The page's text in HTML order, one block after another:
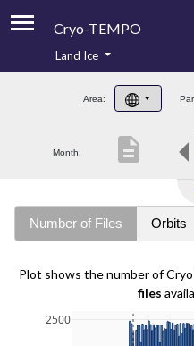
Cryo-TEMPO
Product Handbook
Product Downloads
Land Ice
Area:
Month: description
Number of Files Orbits
Plot shows the number of
files
2500